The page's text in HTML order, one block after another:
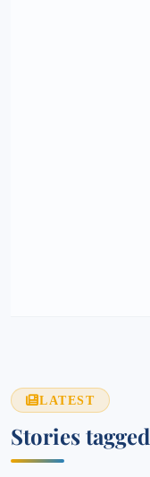
LATEST
Stories tagged